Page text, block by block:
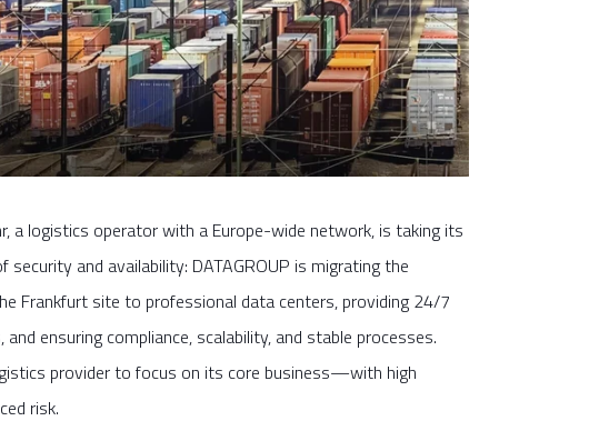
a logistics operator with a Europe-wide network, is taking its
security and availability: DATAGROUP is migrating the
Frankfurt site to professional data centers, providing 24/7
and ensuring compliance, scalability, and stable processes.
provider to focus on its core business—with high
risk.